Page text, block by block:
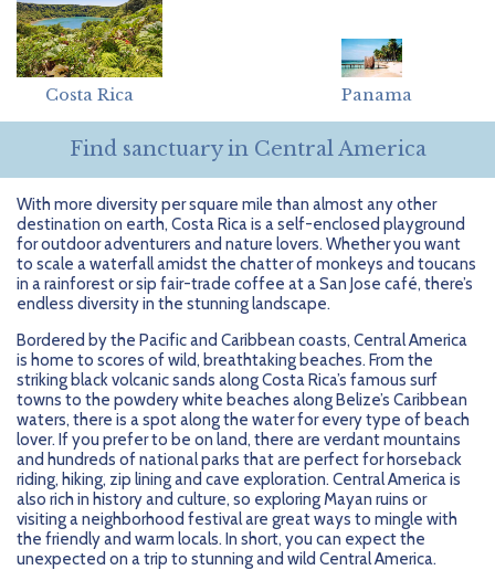
New Zealand
Puerto Rico
South Africa
Tahiti
United States
Majestic Resorts
Melia Hotels International
OceanH10
Playa Hotels & Resorts
RIU Hotels & Resorts
Sandos Hotels & Resorts
Fun Excursions
Groups Made Easy
Press & Awards
Your Step-By-Step Guide
Costa Rica Panama
Find sanctuary in Central America
With more diversity per square mile than almost any other
destination on earth, Costa Rica is a self-enclosed playground
for outdoor adventurers and nature lovers. Whether you want
to scale a waterfall amidst the chatter of monkeys and toucans
in a rainforest or sip fair-trade coffee at a San Jose café, there’s
endless diversity in the stunning landscape.
Bordered by the Pacific and Caribbean coasts, Central America
is home to scores of wild, breathtaking beaches. From the
striking black volcanic sands along Costa Rica’s famous surf
towns to the powdery white beaches along Belize’s Caribbean
waters, there is a spot along the water for every type of beach
lover. If you prefer to be on land, there are verdant mountains
and hundreds of national parks that are perfect for horseback
riding, hiking, zip lining and cave exploration. Central America is
also rich in history and culture, so exploring Mayan ruins or
visiting a neighborhood festival are great ways to mingle with
the friendly and warm locals. In short, you can expect the
unexpected on a trip to stunning and wild Central America.